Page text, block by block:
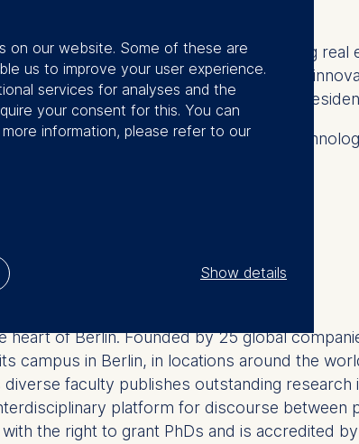
to actively contribute to creating real
financial technology, we aim to develop
Joachim Wuermeling, executive in
research institutions, and
heart of Berlin. Founded by 25 global
campus in Berlin, in locations around the
faculty publishes outstanding research
platform for discourse between
the right to grant PhDs and is accredited
on our website. Some of these are
us to improve your user experience.
services for analyses and the
your consent for this. You can
information, please refer to our
Show details
is
and Technology GmbH